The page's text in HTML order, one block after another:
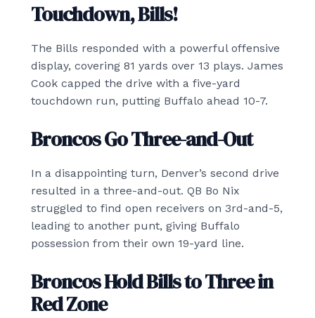
Touchdown, Bills!
The Bills responded with a powerful offensive
display, covering 81 yards over 13 plays. James
Cook capped the drive with a five-yard
touchdown run, putting Buffalo ahead 10-7.
Broncos Go Three-and-Out
In a disappointing turn, Denver’s second drive
resulted in a three-and-out. QB Bo Nix
struggled to find open receivers on 3rd-and-5,
leading to another punt, giving Buffalo
possession from their own 19-yard line.
Broncos Hold Bills to Three in
Red Zone